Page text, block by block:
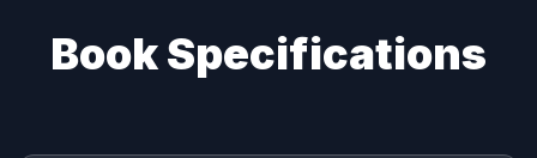
Book Specifications